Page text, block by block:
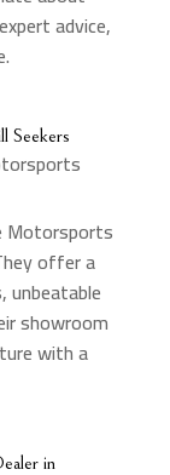
advice,
Seekers
Motorsports
offer a
showroom
with a
in